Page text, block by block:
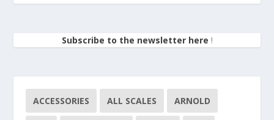
Subscribe to the newsletter here !
ACCESSORIES ALL SCALES ARNOLD